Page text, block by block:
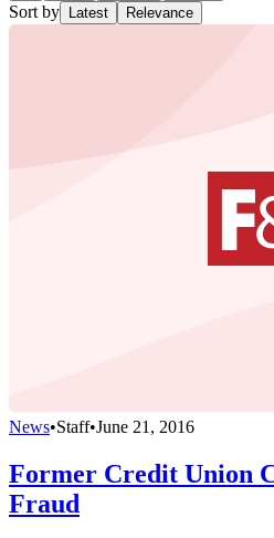
Sort by Latest Relevance
News•Staff•June 21, 2016
Former Credit Union
Fraud